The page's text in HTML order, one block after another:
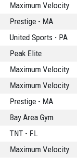
Maximum Velocity
Prestige - MA
United Sports - PA
Peak Elite
Maximum Velocity
Maximum Velocity
Prestige - MA
Bay Area Gym
TNT - FL
Maximum Velocity